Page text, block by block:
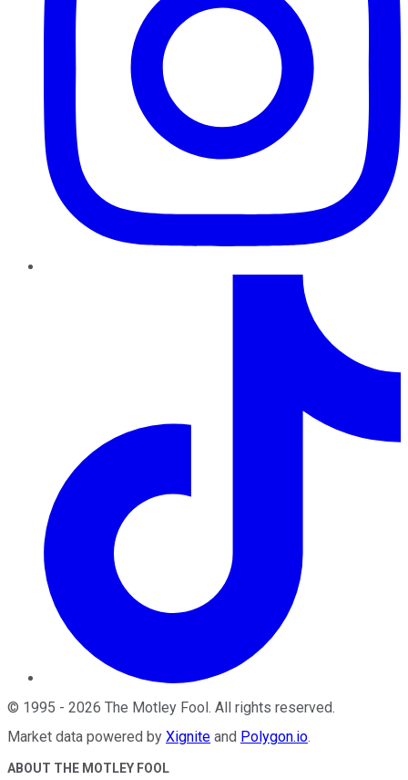
© 1995 - 2026 The Motley Fool. All rights reserved.
Market data powered by Xignite and Polygon.io.
ABOUT THE MOTLEY FOOL